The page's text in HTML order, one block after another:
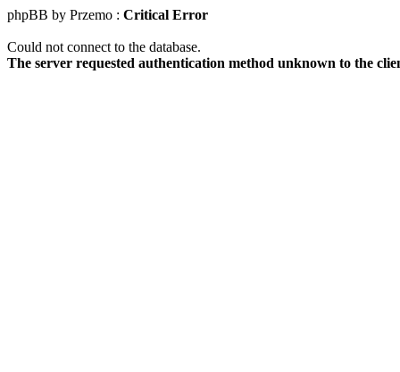
phpBB by Przemo : Critical Error
Could not connect to the database.
The server requested authentication method unknown to the